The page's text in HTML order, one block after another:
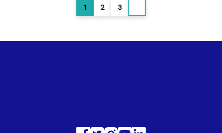
Page
1 Page
2 Page
3